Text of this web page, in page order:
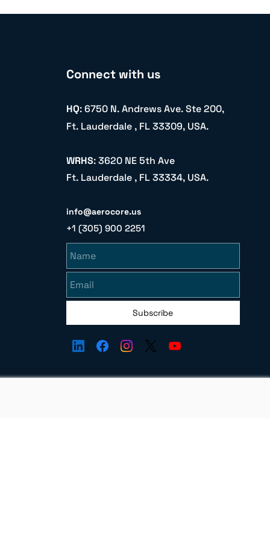
Connect with us
HQ: 6750 N. Andrews Ave. Ste 200,
Ft. Lauderdale , FL 33309, USA.
WRHS: 3620 NE 5th Ave
Ft. Lauderdale , FL 33334, USA.
info@aerocore.us
+1 (305) 900 2251
Subscribe